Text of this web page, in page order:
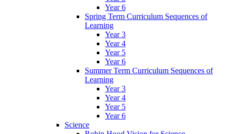
Year 6
Spring Term Curriculum Sequences of
Learning
Year 3
Year 4
Year 5
Year 6
Summer Term Curriculum Sequences of
Learning
Year 3
Year 4
Year 5
Year 6
Science